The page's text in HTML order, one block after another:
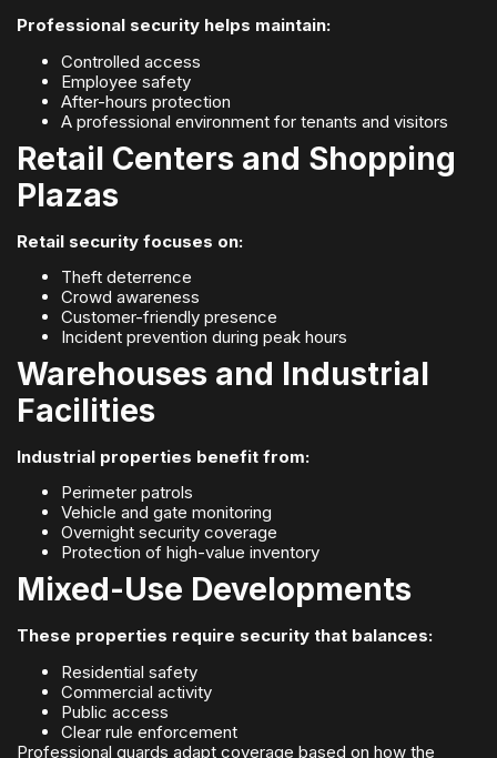
Professional security helps maintain:
Controlled access
Employee safety
After-hours protection
A professional environment for tenants and visitors
Retail Centers and Shopping
Plazas
Retail security focuses on:
Theft deterrence
Crowd awareness
Customer-friendly presence
Incident prevention during peak hours
Warehouses and Industrial
Facilities
Industrial properties benefit from:
Perimeter patrols
Vehicle and gate monitoring
Overnight security coverage
Protection of high-value inventory
Mixed-Use Developments
These properties require security that balances:
Residential safety
Commercial activity
Public access
Clear rule enforcement
Professional guards adapt coverage based on how the